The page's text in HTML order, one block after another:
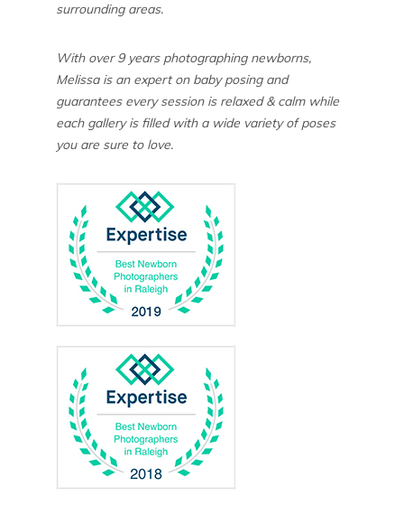
surrounding areas.
With over 9 years photographing newborns,
Melissa is an expert on baby posing and
guarantees every session is relaxed & calm while
each gallery is filled with a wide variety of poses
you are sure to love.